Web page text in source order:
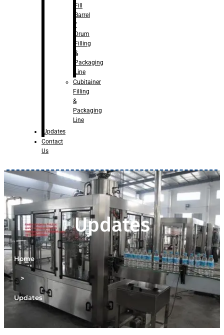
Fill
Barrel
/
Drum
Filling
&
Packaging
Line
Cubitainer
Filling
&
Packaging
Line
Updates
Contact
Us
Updates
Home
>
Updates